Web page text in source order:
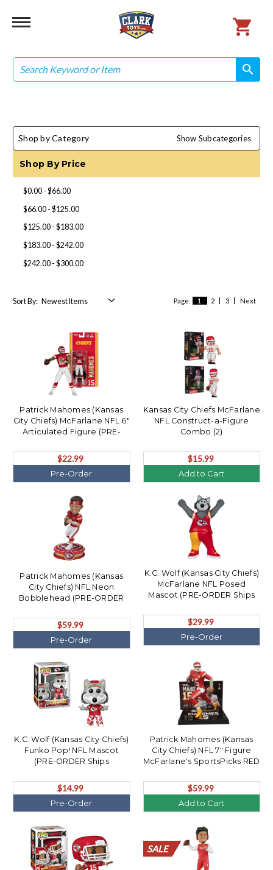
Search
search
search
Shop by Category Show Subcategories
Shop By Price
$0.00 - $66.00
$66.00 - $125.00
$125.00 - $183.00
$183.00 - $242.00
$242.00 - $300.00
Page: 1 2 3 Next
Sort By:
Patrick Mahomes (Kansas
City Chiefs) McFarlane NFL 6"
Articulated Figure (PRE-
$22.99
Pre-Order
Kansas City Chiefs McFarlane
NFL Construct-a-Figure
Combo (2)
$15.99
Add to Cart
Patrick Mahomes (Kansas
City Chiefs) NFL Neon
Bobblehead (PRE-ORDER
$59.99
Pre-Order
K.C. Wolf (Kansas City Chiefs)
McFarlane NFL Posed
Mascot (PRE-ORDER Ships
$29.99
Pre-Order
K.C. Wolf (Kansas City Chiefs)
Funko Pop! NFL Mascot
(PRE-ORDER Ships
$14.99
Pre-Order
Patrick Mahomes (Kansas
City Chiefs) NFL 7" Figure
McFarlane's SportsPicks RED
$59.99
Add to Cart
SALE
SALE
SALE
SALE
SALE
SALE
SALE
SALE
SALE
SALE
SALE
SALE
SALE
SALE
SALE
SALE
SALE
SALE
SALE
SALE